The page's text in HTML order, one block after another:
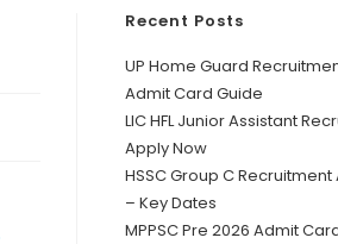
Recent Posts
UP Home Guard
Admit Card Guide
LIC HFL Junior Assistant
Apply Now
HSSC Group C
– Key Dates
MPPSC Pre 2026 Admit